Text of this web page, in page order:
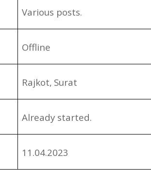
Various posts.
Offline
Rajkot, Surat
Already started.
11.04.2023